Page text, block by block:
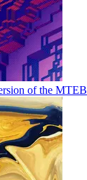
of the MTEB